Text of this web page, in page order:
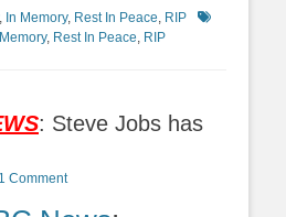
In Memory, Rest In Peace RIP
Tags
, Rest In Peace RIP
: Steve Jobs has
1 Comment